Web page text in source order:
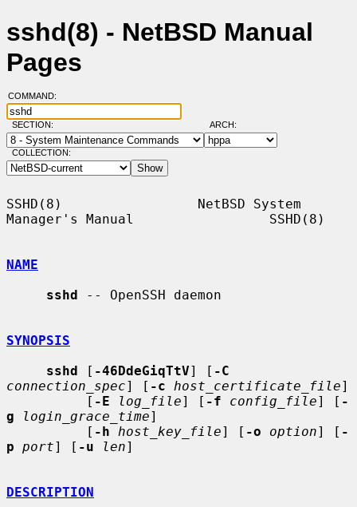
sshd(8) - NetBSD Manual
Pages
COMMAND:
SECTION: ARCH:
COLLECTION:
SSHD(8)                 NetBSD System
Manager's Manual                 SSHD(8)
NAME
sshd -- OpenSSH daemon
SYNOPSIS
sshd [ -46DdeGiqTtV] [ -C
connection_spec] [ -c host_certificate_file]
          [
-E log_file] [ -f config_file] [ -
g
login_grace_time]
          [
-h host_key_file] [ -o option] [ -
p port] [ -u len]
DESCRIPTION